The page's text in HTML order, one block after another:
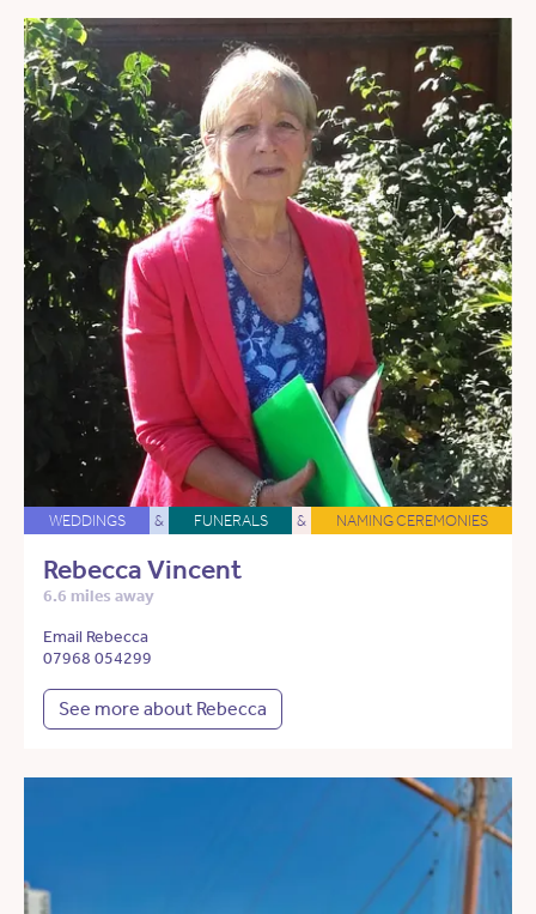
WEDDINGS & FUNERALS & NAMING CEREMONIES
Rebecca Vincent
6.6 miles away
Email Rebecca
07968 054299
See more about Rebecca